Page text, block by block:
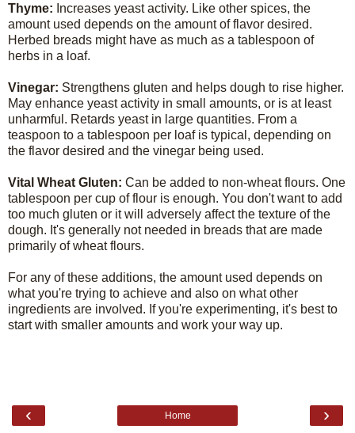
Thyme: Increases yeast activity. Like other spices, the
amount used depends on the amount of flavor desired.
Herbed breads might have as much as a tablespoon of
herbs in a loaf.
Vinegar: Strengthens gluten and helps dough to rise higher.
May enhance yeast activity in small amounts, or is at least
unharmful. Retards yeast in large quantities. From a
teaspoon to a tablespoon per loaf is typical, depending on
the flavor desired and the vinegar being used.
Vital Wheat Gluten: Can be added to non-wheat flours. One
tablespoon per cup of flour is enough. You don't want to add
too much gluten or it will adversely affect the texture of the
dough. It's generally not needed in breads that are made
primarily of wheat flours.
For any of these additions, the amount used depends on
what you're trying to achieve and also on what other
ingredients are involved. If you're experimenting, it's best to
start with smaller amounts and work your way up.
‹ ›
Home